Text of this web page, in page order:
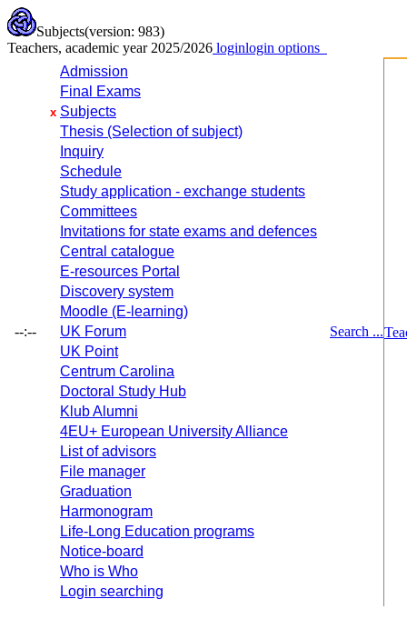
Subjects(version: 983)
Teachers, academic year 2025/2026 loginlogin options
--:--
Admission
Final Exams
x Subjects
Thesis (Selection of subject)
Inquiry
Schedule
Study application - exchange students
Committees
Invitations for state exams and defences
Central catalogue
E-resources Portal
Discovery system
Moodle (E-learning)
UK Forum
UK Point
Centrum Carolina
Doctoral Study Hub
Klub Alumni
4EU+ European University Alliance
List of advisors
File manager
Graduation
Harmonogram
Life-Long Education programs
Notice-board
Who is Who
Login searching
Search ...